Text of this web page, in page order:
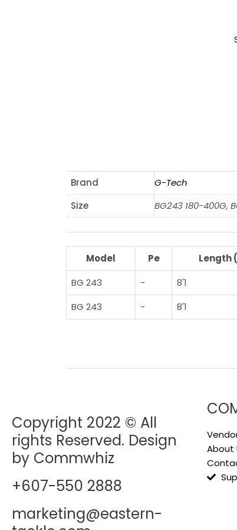
Brand
G-Tech
Size
BG243 180-400G,
Model Pe Length
BG 243
- 8'1
BG 243
- 8'1
Copyright 2022 © All
rights Reserved. Design
by Commwhiz
+607-550 2888
marketing@eastern-
About